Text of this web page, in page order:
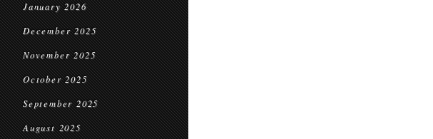
January 2026
December 2025
November 2025
October 2025
September 2025
August 2025